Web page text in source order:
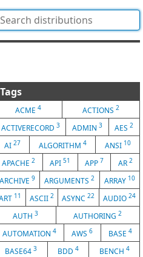
Tags
ACME4 ACTIONS 2
ACTIVERECORD 3 ADMIN 3 AES2
AI 27 ALGORITHM 4 ANSI 10
APACHE2 API51 APP 7 AR 2
ARCHIVE9 ARGUMENTS2 ARRAY 10
11 ASCII 2 ASYNC22 AUDIO 24
AUTH 3 AUTHORING2
AUTOMATION4 AWS6 BASE 4
BASE643 BDD 4 BENCH 4